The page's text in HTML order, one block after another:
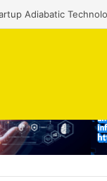
Adiabatic